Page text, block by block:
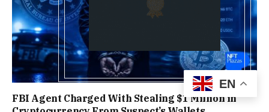
FBI Agent Charged With Stealing $1 Million in
EN